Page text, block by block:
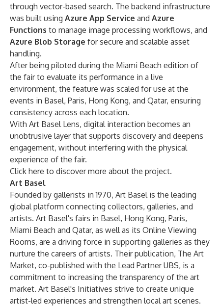
through vector-based search. The backend infrastructure
was built using Azure App Service and Azure
Functions to manage image processing workflows, and
Azure Blob Storage for secure and scalable asset
handling.
After being piloted during the Miami Beach edition of
the fair to evaluate its performance in a live
environment, the feature was scaled for use at the
events in Basel, Paris, Hong Kong, and Qatar, ensuring
consistency across each location.
With Art Basel Lens, digital interaction becomes an
unobtrusive layer that supports discovery and deepens
engagement, without interfering with the physical
experience of the fair.
Click here to discover more about the project.
Art Basel
Founded by gallerists in 1970, Art Basel is the leading
global platform connecting collectors, galleries, and
artists. Art Basel's fairs in Basel, Hong Kong, Paris,
Miami Beach and Qatar, as well as its Online Viewing
Rooms, are a driving force in supporting galleries as they
nurture the careers of artists. Their publication, The Art
Market, co-published with the Lead Partner UBS, is a
commitment to increasing the transparency of the art
market. Art Basel's Initiatives strive to create unique
artist-led experiences and strengthen local art scenes.